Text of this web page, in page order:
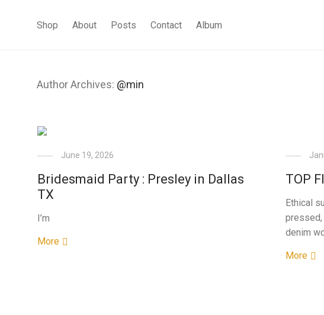
Shop About Posts Contact Album
Author Archives: @min
June 19, 2026
Bridesmaid Party : Presley in Dallas
TX
I’m
More
TOP
Ethical
pressed,
denim
More